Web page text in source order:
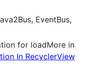
EventBus,
for loadMore in
In RecyclerView